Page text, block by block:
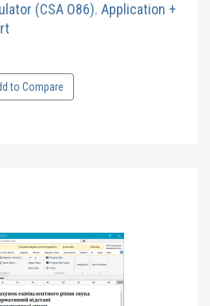
(CSA O86). Application +
to Compare